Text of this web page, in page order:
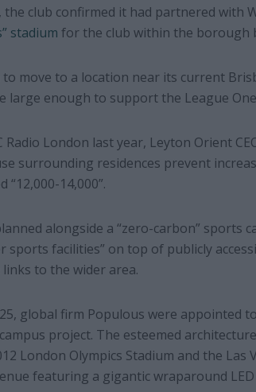
the club confirmed it had partnered with
stadium for the club within the borough
to move to a location near its current
large enough to support the League
Radio London last year, Leyton Orient
surrounding residences prevent
“12,000-14,000”.
alongside a “zero-carbon” sports
sports facilities” on top of publicly
to the wider area.
global firm Populous were appointed
project. The esteemed
London Olympics Stadium and the Las
featuring a gigantic wraparound LED